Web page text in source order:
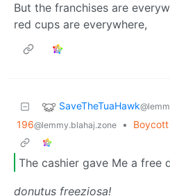
But the franchises are
red cups are everywhere,
SaveTheTuaHawk
196@lemmy.blahaj.zone •
The cashier gave Me a free
donutus freeziosa!